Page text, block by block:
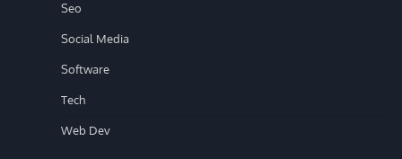
Seo
Social Media
Software
Tech
Web Dev